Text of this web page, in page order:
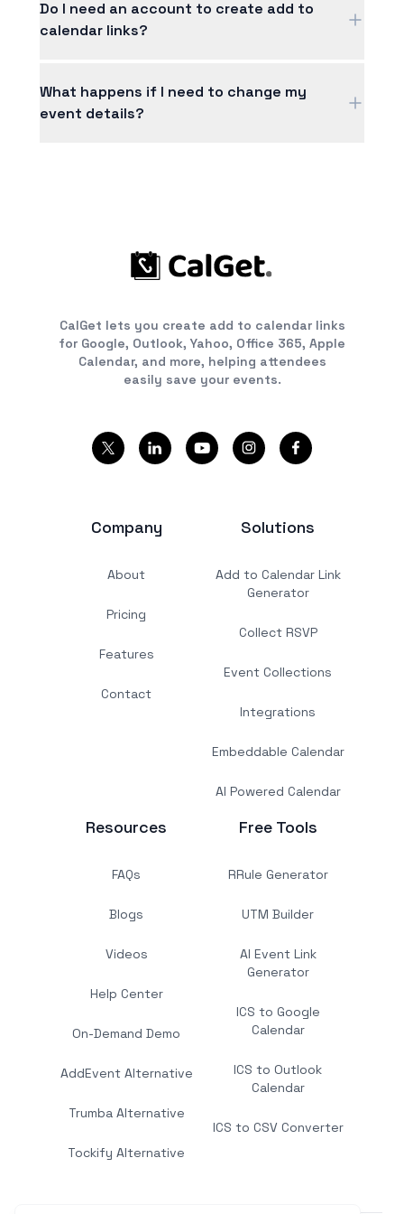
own logo, customize the colors to match your
brand, and even remove the "Powered by
Do I need an account to create add to
calendar links?
without an account. Signing up unlocks RSVP
tracking, custom branding, analytics, and lets
What happens if I need to change my
event details?
recommend sending them the updated link.
CalGet lets you create add to calendar links
for Google, Outlook, Yahoo, Office 365, Apple
Calendar, and more, helping attendees
easily save your events.
Company
About
Pricing
Features
Contact
Solutions
Add to Calendar Link
Generator
Collect RSVP
Event Collections
Integrations
Embeddable Calendar
AI Powered Calendar
Resources
FAQs
Blogs
Videos
Help Center
On-Demand Demo
AddEvent Alternative
Trumba Alternative
Tockify Alternative
Free Tools
RRule Generator
UTM Builder
AI Event Link
Generator
ICS to Google
Calendar
ICS to Outlook
Calendar
ICS to CSV Converter